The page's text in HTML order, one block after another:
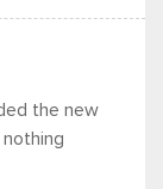
the new